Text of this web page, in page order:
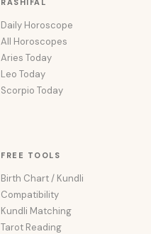
RASHIFAL
Daily Horoscope
All Horoscopes
Aries Today
Leo Today
Scorpio Today
FREE TOOLS
Birth Chart / Kundli
Compatibility
Kundli Matching
Tarot Reading